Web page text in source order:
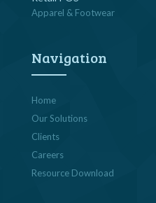
Apparel & Footwear
Navigation
Home
Our Solutions
Clients
Careers
Resource Download